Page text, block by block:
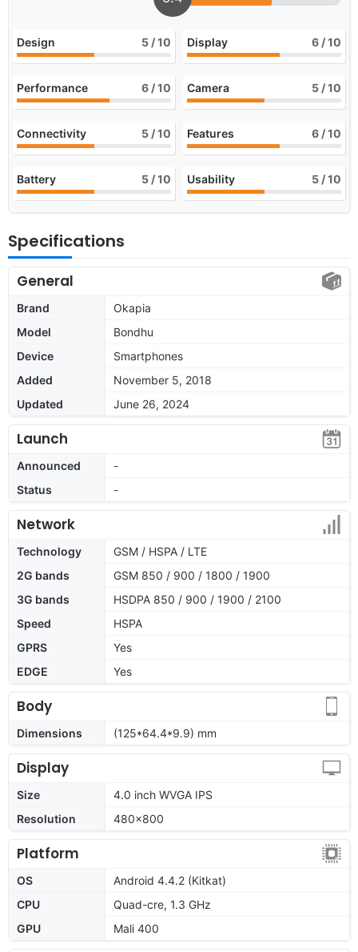
Design 5 / 10 Display 6 / 10
Performance 6 / 10 Camera 5 / 10
Connectivity 5 / 10 Features 6 / 10
Battery 5 / 10 Usability 5 / 10
Specifications
General
Brand
Okapia
Model
Bondhu
Device
Smartphones
Added
November 5, 2018
Updated
June 26, 2024
Launch
Announced
-
Status
-
Network
Technology
GSM / HSPA / LTE
2G bands
GSM 850 / 900 / 1800 / 1900
3G bands
HSDPA 850 / 900 / 1900 / 2100
Speed
HSPA
GPRS
Yes
EDGE
Yes
Body
Dimensions (125*64.4*9.9) mm
Display
Size
4.0 inch WVGA IPS
Resolution
480x800
Platform
OS
Android 4.4.2 (Kitkat)
CPU
Quad-cre, 1.3 GHz
GPU
Mali 400